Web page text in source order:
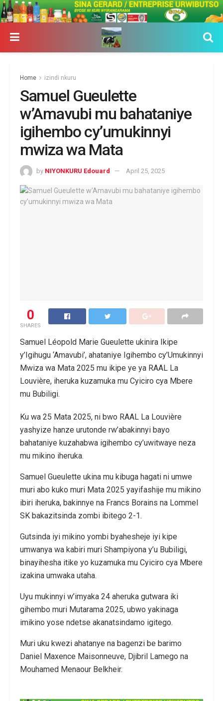
Home izindi nkuru
Samuel Gueulette
w’Amavubi mu bahataniye
igihembo cy’umukinnyi
mwiza wa Mata
by NIYONKURU Edouard April 25, 2025
0
SHARES
Samuel Léopold Marie Gueulette ukinira Ikipe
y’Igihugu ‘Amavubi’, ahataniye Igihembo cy’Umukinnyi
Mwiza wa Mata 2025 mu ikipe ye ya RAAL La
Louvière, iheruka kuzamuka mu Cyiciro cya Mbere
mu Bubiligi.
Ku wa 25 Mata 2025, ni bwo RAAL La Louvière
yashyize hanze urutonde rw’abakinnyi bayo
bahataniye kuzahabwa igihembo cy’uwitwaye neza
mu mikino iheruka.
Samuel Gueulette ukina mu kibuga hagati ni umwe
muri abo kuko muri Mata 2025 yayifashije mu mikino
ibiri iheruka, bakinnye na Francs Borains na Lommel
SK bakazitsinda zombi ibitego 2-1.
Gutsinda iyi mikino yombi byahesheje iyi kipe
umwanya wa kabiri muri Shampiyona y’u Bubiligi,
binayihesha itike yo kuzamuka mu Cyiciro cya Mbere
izakina umwaka utaha.
Uyu mukinnyi w’imyaka 24 aheruka gutwara iki
gihembo muri Mutarama 2025, ubwo yakinaga
imikino yose ndetse akanatsindamo igitego.
Muri uku kwezi ahatanye na bagenzi be barimo
Daniel Maxence Maisonneuve, Djibril Lamego na
Mouhamed Menaour Belkheir.